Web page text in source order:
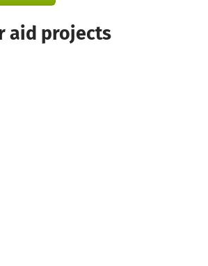
aid projects